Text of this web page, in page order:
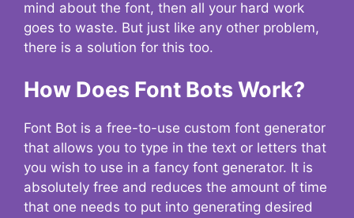
mind about the font, then all your hard work
goes to waste. But just like any other problem,
there is a solution for this too.
How Does Font Bots Work?
Font Bot is a free-to-use custom font generator
that allows you to type in the text or letters that
you wish to use in a fancy font generator. It is
absolutely free and reduces the amount of time
that one needs to put into generating desired